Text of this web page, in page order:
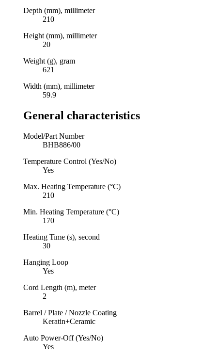
Depth (mm), millimeter
210
Height (mm), millimeter
20
Weight (g), gram
621
Width (mm), millimeter
59.9
General characteristics
Model/Part Number
BHB886/00
Temperature Control (Yes/No)
Yes
Max. Heating Temperature (°C)
210
Min. Heating Temperature (°C)
170
Heating Time (s), second
30
Hanging Loop
Yes
Cord Length (m), meter
2
Barrel / Plate / Nozzle Coating
Keratin+Ceramic
Auto Power-Off (Yes/No)
Yes